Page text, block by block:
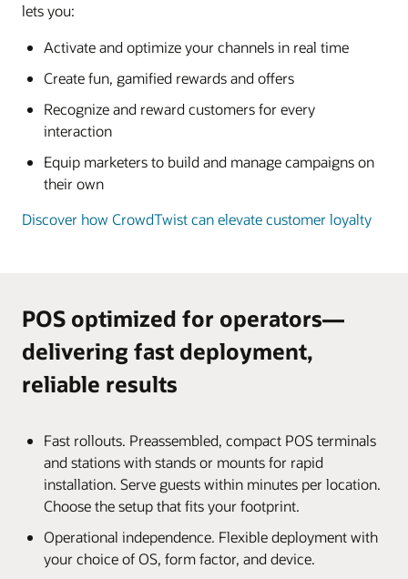
lets you:
Activate and optimize your channels in real time
Create fun, gamified rewards and offers
Recognize and reward customers for every
interaction
Equip marketers to build and manage campaigns on
their own
Discover how CrowdTwist can elevate customer loyalty
POS optimized for operators—
delivering fast deployment,
reliable results
Fast rollouts. Preassembled, compact POS terminals
and stations with stands or mounts for rapid
installation. Serve guests within minutes per location.
Choose the setup that fits your footprint.
Operational independence. Flexible deployment with
your choice of OS, form factor, and device.